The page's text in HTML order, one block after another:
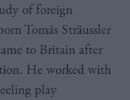
of foreign
Tomás Sträussler
to Britain after
He worked with
play